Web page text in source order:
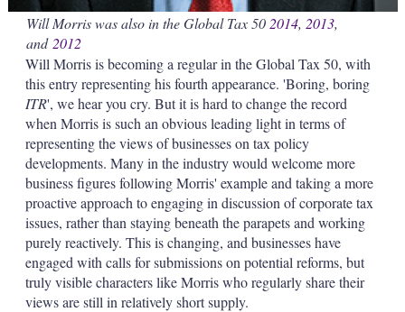
Will Morris was also in the Global Tax 50 2014, 2013,
and 2012
Will Morris is becoming a regular in the Global Tax 50, with
this entry representing his fourth appearance. 'Boring, boring
ITR', we hear you cry. But it is hard to change the record
when Morris is such an obvious leading light in terms of
representing the views of businesses on tax policy
developments. Many in the industry would welcome more
business figures following Morris' example and taking a more
proactive approach to engaging in discussion of corporate tax
issues, rather than staying beneath the parapets and working
purely reactively. This is changing, and businesses have
engaged with calls for submissions on potential reforms, but
truly visible characters like Morris who regularly share their
views are still in relatively short supply.